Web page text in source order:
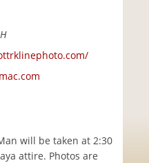
will be taken at 2:30
attire. Photos are